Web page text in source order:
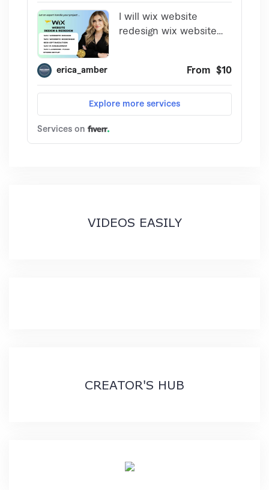
VIDEOS EASILY
CREATOR'S HUB